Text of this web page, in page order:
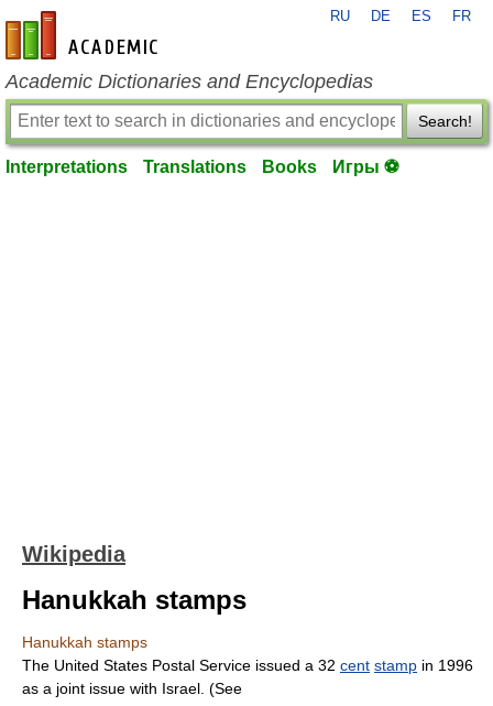
en-academic.com
RU DE ES FR
Academic Dictionaries and Encyclopedias
Search!
Interpretations Translations Books Игры ⚽
Wikipedia
Hanukkah stamps
Hanukkah stamps
The United States Postal Service issued a 32 cent stamp in 1996
as a joint issue with Israel . (See